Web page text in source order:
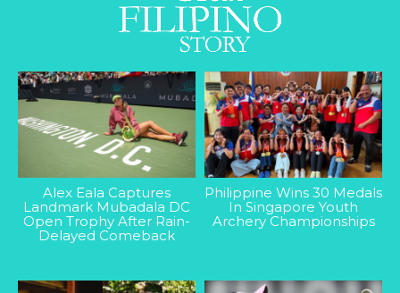
Alex Eala Captures
Landmark Mubadala DC
Open Trophy After Rain-
Delayed Comeback
Philippine Wins 30 Medals
In Singapore Youth
Archery Championships